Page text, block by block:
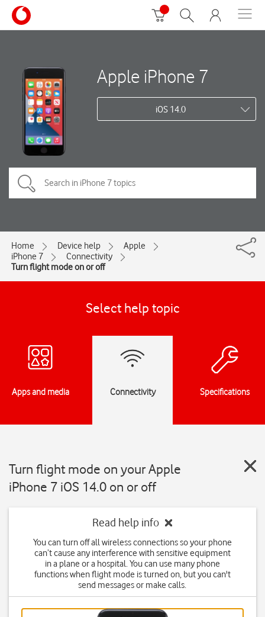
Apple iPhone 7
iOS 14.0
Home Device help
Apple
iPhone 7
Connectivity
Turn flight mode on or off
Select help topic
Apps and media Connectivity Specifications
Turn flight mode on your Apple
iPhone 7 iOS 14.0 on or off
Read help info
You can turn off all wireless connections so your phone
can’t cause any interference with sensitive equipment
in a plane or a hospital. You can use many phone
functions when flight mode is turned on, but you can't
send messages or make calls.